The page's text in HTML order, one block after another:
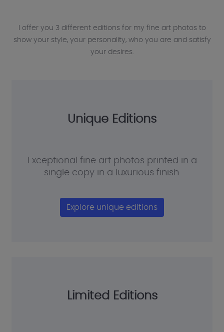
I offer you 3 different editions for my fine art photos to
show your style, your personality, who you are and satisfy
your desires.
Unique Editions
Exceptional fine art photos printed in a
single copy in a luxurious finish.
Explore unique editions
Limited Editions